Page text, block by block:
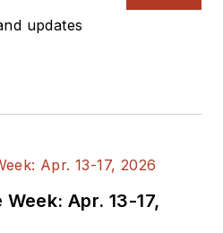
roles have included
vice president of
president of
at 0-In
Design Automation,
vice president of
updates
Apr. 13-17,